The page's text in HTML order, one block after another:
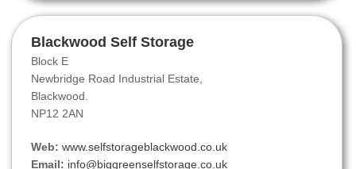
Blackwood Self Storage
Block E
Newbridge Road Industrial Estate,
Blackwood.
NP12 2AN
Web: www.selfstorageblackwood.co.uk
Email: info@biggreenselfstorage.co.uk